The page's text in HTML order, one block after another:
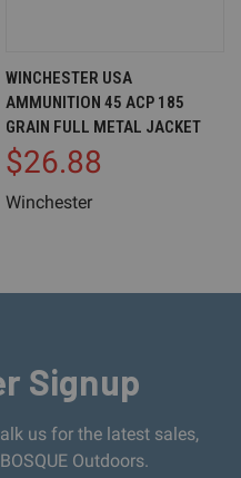
WINCHESTER USA
AMMUNITION 45 ACP 185
GRAIN FULL METAL JACKET
$26.88
Winchester
Signup
us for the latest sales,
Outdoors.